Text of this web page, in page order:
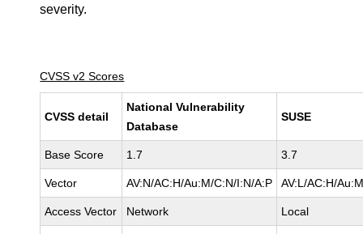
severity.
CVSS v2 Scores
CVSS detail
National Vulnerability
Database
SUSE
Base Score 1.7 3.7
Vector AV:N/AC:H/Au:M/C:N/I:N/A:P AV:L/AC:H/
Access Vector Network Local